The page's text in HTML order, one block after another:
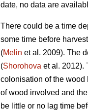
date, no data are
There could be a time
some time before
(Melin et al. 2009). The
(Shorohova et al. 2012).
colonisation of the wood
of wood involved and
be little or no lag time